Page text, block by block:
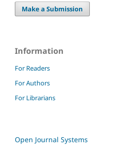
Make a Submission
Information
For Readers
For Authors
For Librarians
Open Journal Systems